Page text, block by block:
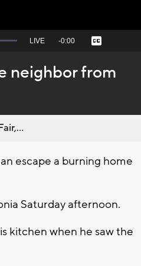
Seek
behind
live
LIVE Remaining
-0:00 Captions
neighbor from
escape a burning home
Saturday afternoon.
kitchen when he saw the